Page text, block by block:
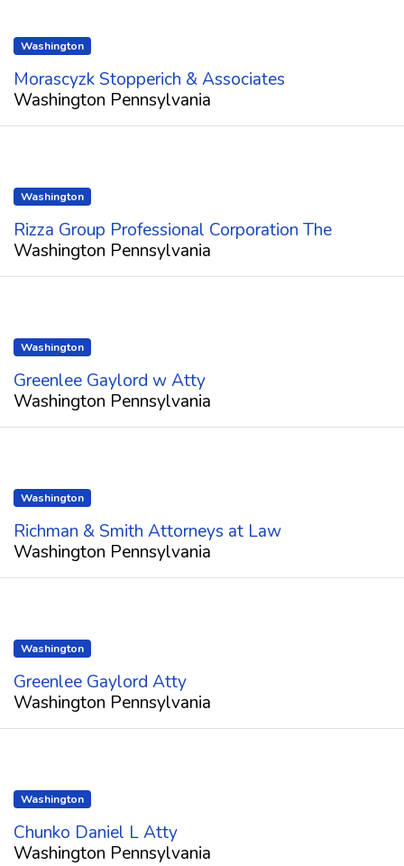
Washington
Morascyzk Stopperich & Associates
Washington Pennsylvania
Washington
Rizza Group Professional Corporation The
Washington Pennsylvania
Washington
Greenlee Gaylord w Atty
Washington Pennsylvania
Washington
Richman & Smith Attorneys at Law
Washington Pennsylvania
Washington
Greenlee Gaylord Atty
Washington Pennsylvania
Washington
Chunko Daniel L Atty
Washington Pennsylvania